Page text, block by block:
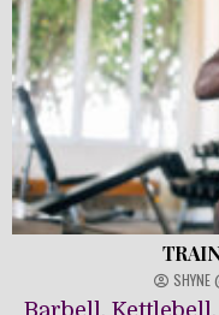
SHYNE